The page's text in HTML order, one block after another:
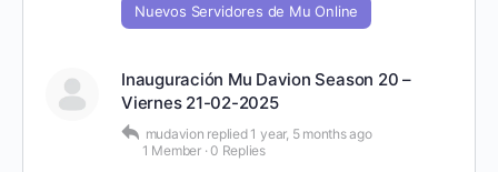
Nuevos Servidores de Mu Online
Inauguración Mu Davion Season 20 –
Viernes 21-02-2025
mudavion replied 1 year, 5 months ago
1 Member ·0 Replies